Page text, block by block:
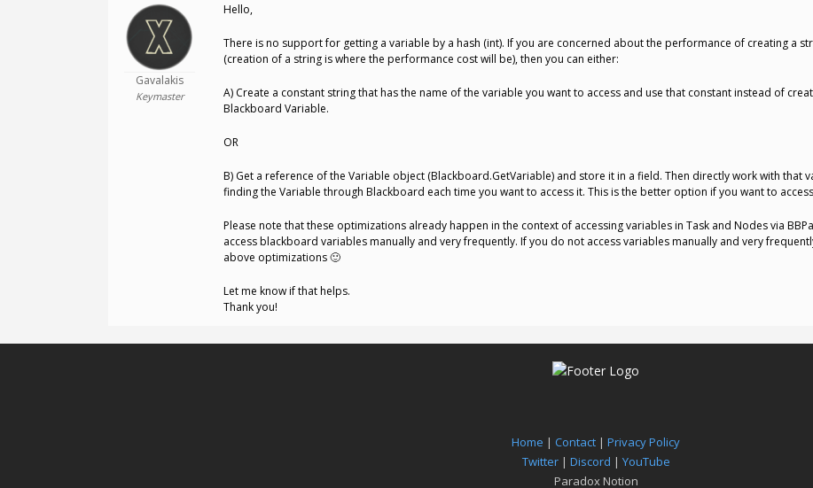
Gavalakis
Keymaster
Hello,
There is no support for getting a variable by a hash (int). If you are concerned about the performance of creating a
(creation of a string is where the performance cost will be), then you can either:
A) Create a constant string that has the name of the variable you want to access and use that constant instead of
Blackboard Variable.
OR
B) Get a reference of the Variable object (Blackboard.GetVariable) and store it in a field. Then directly work with that
finding the Variable through Blackboard each time you want to access it. This is the better option if you want to
Please note that these optimizations already happen in the context of accessing variables in Task and Nodes via
access blackboard variables manually and very frequently. If you do not access variables manually and very
above optimizations 🙂
Let me know if that helps.
Thank you!
Home | Contact | Privacy Policy
Twitter| Discord | YouTube
Paradox Notion